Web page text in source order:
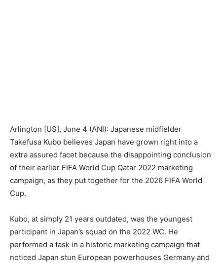
Arlington [US], June 4 (ANI): Japanese midfielder
Takefusa Kubo believes Japan have grown right into a
extra assured facet because the disappointing conclusion
of their earlier FIFA World Cup Qatar 2022 marketing
campaign, as they put together for the 2026 FIFA World
Cup.
Kubo, at simply 21 years outdated, was the youngest
participant in Japan’s squad on the 2022 WC. He
performed a task in a historic marketing campaign that
noticed Japan stun European powerhouses Germany and